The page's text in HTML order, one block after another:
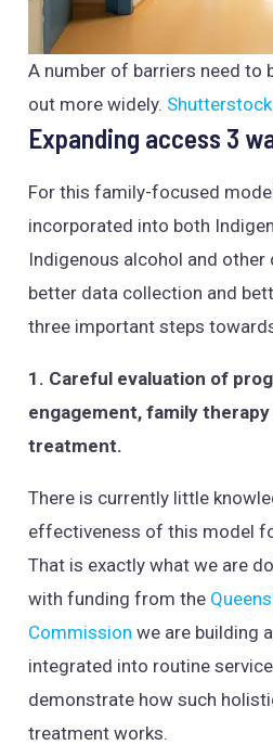
A number of barriers need to
out more widely. Shutterstock
Expanding access 3
For this family-focused
incorporated into both
Indigenous alcohol and other
better data collection and
three important steps
1. Careful evaluation of
engagement, family
treatment.
There is currently little
effectiveness of this model
That is exactly what we are
with funding from the
Commission we are building
integrated into routine
demonstrate how such
treatment works.